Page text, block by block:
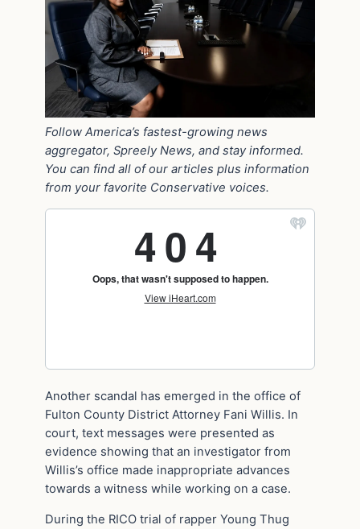
Follow America’s fastest-growing news
aggregator, Spreely News, and stay informed.
You can find all of our articles plus information
from your favorite Conservative voices.
Another scandal has emerged in the office of
Fulton County District Attorney Fani Willis. In
court, text messages were presented as
evidence showing that an investigator from
Willis’s office made inappropriate advances
towards a witness while working on a case.
During the RICO trial of rapper Young Thug